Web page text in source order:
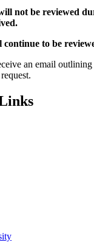
not be reviewed
continue to be
an email